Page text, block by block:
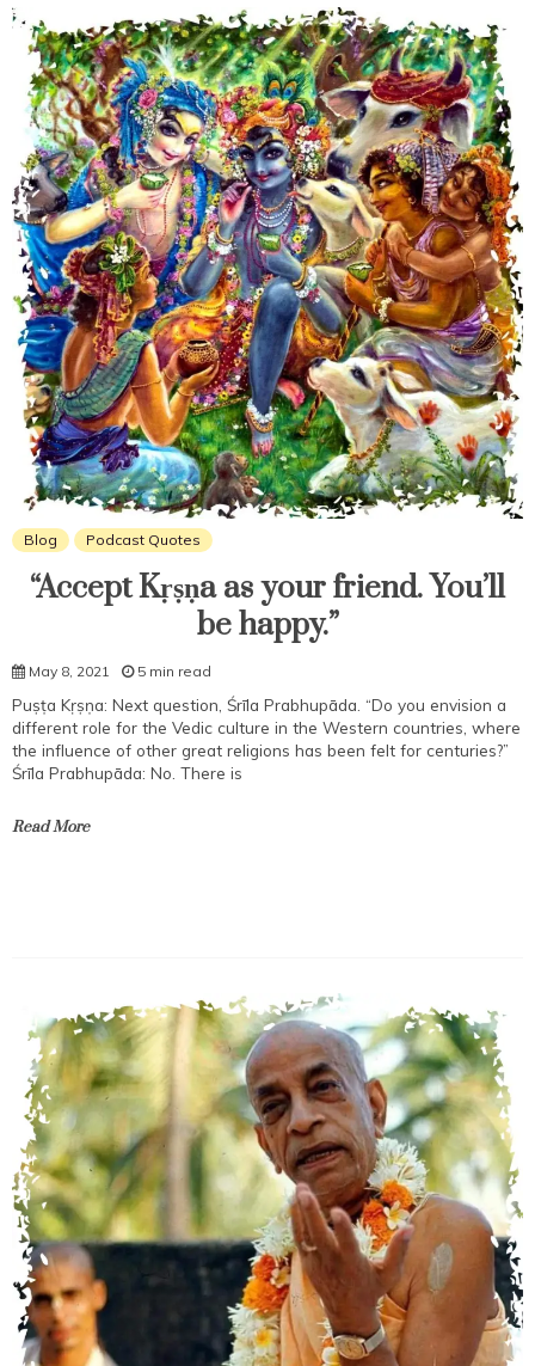
Blog Podcast Quotes
“Accept Kṛṣṇa as your friend. You’ll
be happy.”
May 8, 2021 5 min read
Puṣṭa Kṛṣṇa: Next question, Śrīla Prabhupāda. “Do you envision a
different role for the Vedic culture in the Western countries, where
the influence of other great religions has been felt for centuries?”
Śrīla Prabhupāda: No. There is
Read More